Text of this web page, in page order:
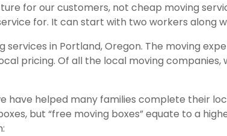
for our customers, not cheap moving
for. It can start with two workers along
services in Portland, Oregon. The moving
pricing. Of all the local moving
have helped many families complete their
but “free moving boxes” equate to a